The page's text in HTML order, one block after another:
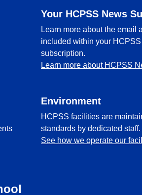
Your HCPSS News
Learn more about the email
included within your
subscription.
Learn more about HCPSS
Environment
HCPSS facilities are
standards by dedicated staff.
See how we operate our